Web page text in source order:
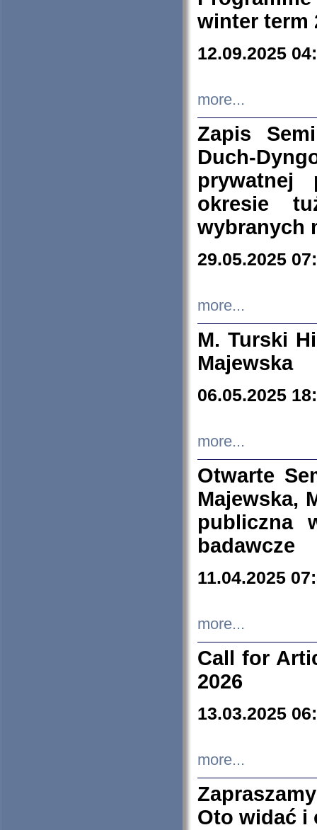
winter term
12.09.2025
more...
Zapis
Duch-
prywatnej
okresie
wybranych
29.05.2025
more...
M. Turski
Majewska
06.05.2025
more...
Otwarte
Majewska,
publiczna
badawcze
11.04.2025
more...
Call for
2026
13.03.2025
more...
Oto widać i